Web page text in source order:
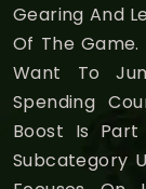
Gearing And
Of The Game.
Want To
Spending
Boost Is
Subcategory